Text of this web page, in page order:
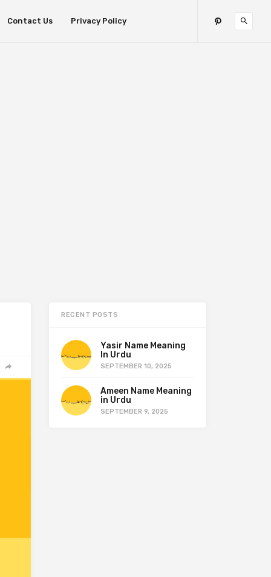
Contact Us Privacy Policy
RECENT POSTS
Yasir Name Meaning
In Urdu
SEPTEMBER 10, 2025
Ameen Name Meaning
in Urdu
SEPTEMBER 9, 2025